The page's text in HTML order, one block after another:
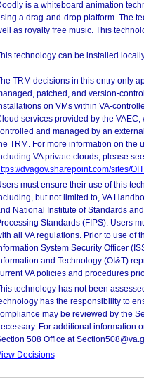
is a whiteboard animation
a drag-and-drop platform. The
as royalty free music. This
technology can be installed
TRM decisions in this entry only
patched, and version-
on VMs within VA-
services provided by the
and managed by an
TRM. For more information on the
VA private clouds, please
dvagov.sharepoint.com/sites/
must ensure their use of this
but not limited to, VA
National Institute of Standards
Standards (FIPS). Users
all VA regulations. Prior to use of
System Security Officer
and Technology (OI&T)
VA policies and procedures
technology has not been
has the responsibility to
may be reviewed by the
For additional information
508 Office at
Decisions